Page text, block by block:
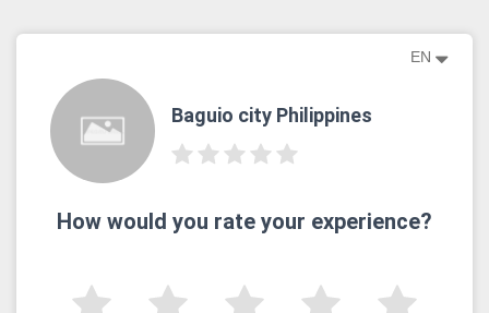
EN
Baguio city Philippines
How would you rate your experience?